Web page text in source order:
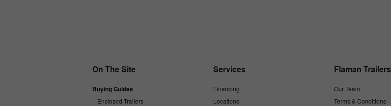
On The Site
Buying Guides
Enclosed Trailers
Services
Financing
Locations
Flaman Trailers
Our Team
Terms & Conditions